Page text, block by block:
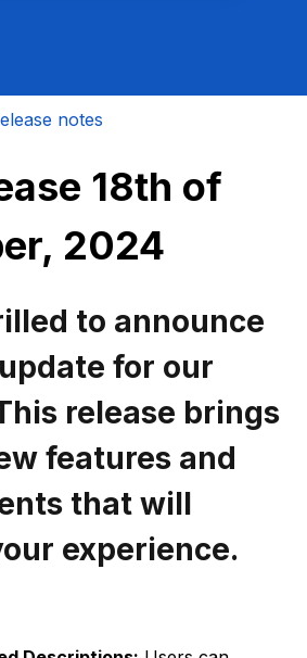
notes
18th of
2024
to announce
for our
release brings
features and
that will
experience.